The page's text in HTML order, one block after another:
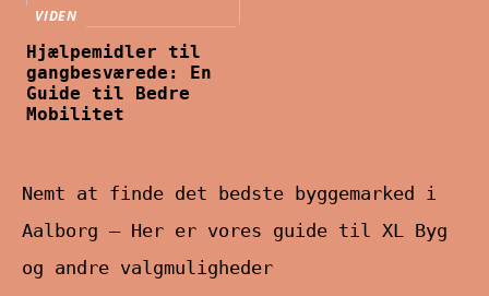
VIDEN
Hjælpemidler til
gangbesværede: En
Guide til Bedre
Mobilitet
Nemt at finde det bedste byggemarked i
Aalborg – Her er vores guide til XL Byg
og andre valgmuligheder